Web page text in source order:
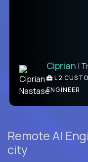
Ben |
PRODUCT
Ciprian |
L2
ENGINEER
Remote AI
city